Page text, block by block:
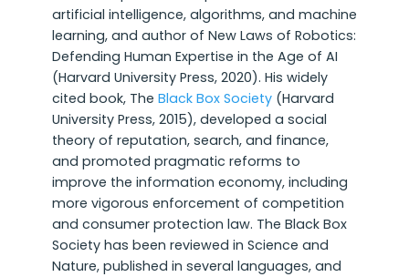
artificial intelligence, algorithms, and machine
learning, and author of New Laws of Robotics:
Defending Human Expertise in the Age of AI
(Harvard University Press, 2020). His widely
cited book, The Black Box Society(Harvard
University Press, 2015), developed a social
theory of reputation, search, and finance,
and promoted pragmatic reforms to
improve the information economy, including
more vigorous enforcement of competition
and consumer protection law. The Black Box
Society has been reviewed in Science and
Nature, published in several languages, and